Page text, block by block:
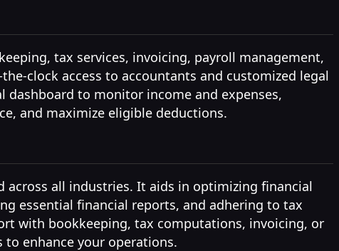
tax services, invoicing, payroll management,
clock access to accountants and customized legal
to monitor income and expenses,
and maximize eligible deductions.
across all industries. It aids in optimizing financial
essential financial reports, and adhering to tax
with bookkeeping, tax computations, invoicing, or
enhance your operations.